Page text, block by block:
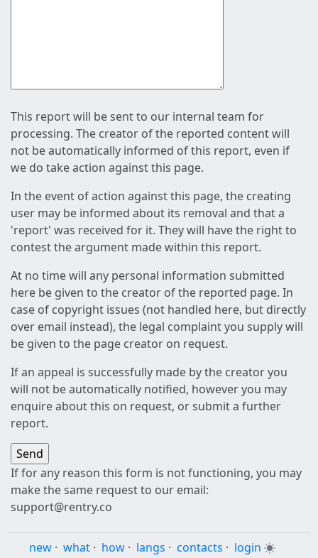
This report will be sent to our internal team for
processing. The creator of the reported content will
not be automatically informed of this report, even if
we do take action against this page.
In the event of action against this page, the creating
user may be informed about its removal and that a
'report' was received for it. They will have the right to
contest the argument made within this report.
At no time will any personal information submitted
here be given to the creator of the reported page. In
case of copyright issues (not handled here, but directly
over email instead), the legal complaint you supply will
be given to the page creator on request.
If an appeal is successfully made by the creator you
will not be automatically notified, however you may
enquire about this on request, or submit a further
report.
If for any reason this form is not functioning, you may
make the same request to our email:
support@rentry.co
new · what · how · langs · contacts · login